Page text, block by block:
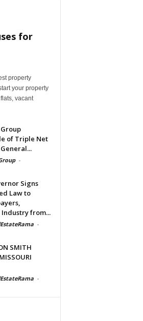
for
property
your property
vacant
of Triple Net
-
Signs
Law to
from...
-
SMITH
-